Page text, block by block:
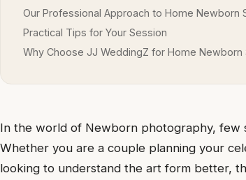
Our Professional Approach to Home Newborn
Practical Tips for Your Session
Why Choose JJ WeddingZ for Home Newborn
In the world of Newborn photography, few
Whether you are a couple planning your
looking to understand the art form better,